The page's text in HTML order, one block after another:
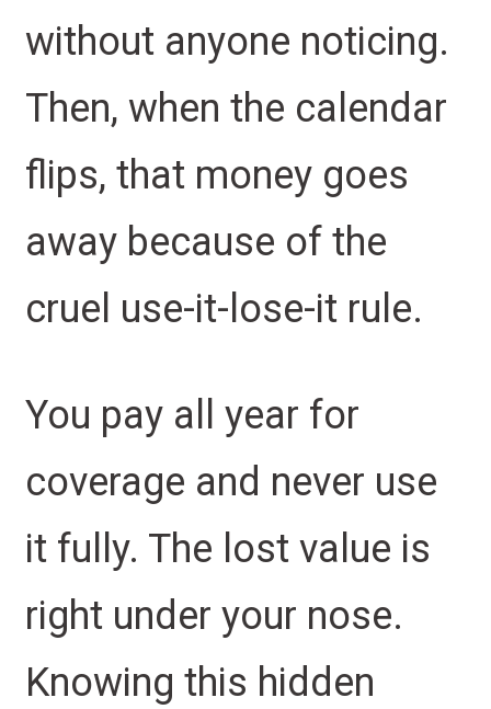
without anyone noticing.
Then, when the calendar
flips, that money goes
away because of the
cruel use-it-lose-it rule.
You pay all year for
coverage and never use
it fully. The lost value is
right under your nose.
Knowing this hidden